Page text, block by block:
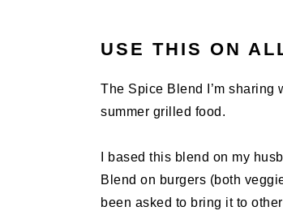
USE THIS ON
The Spice Blend I’m
summer grilled food.
I based this blend on my
Blend on burgers (both
been asked to bring it to